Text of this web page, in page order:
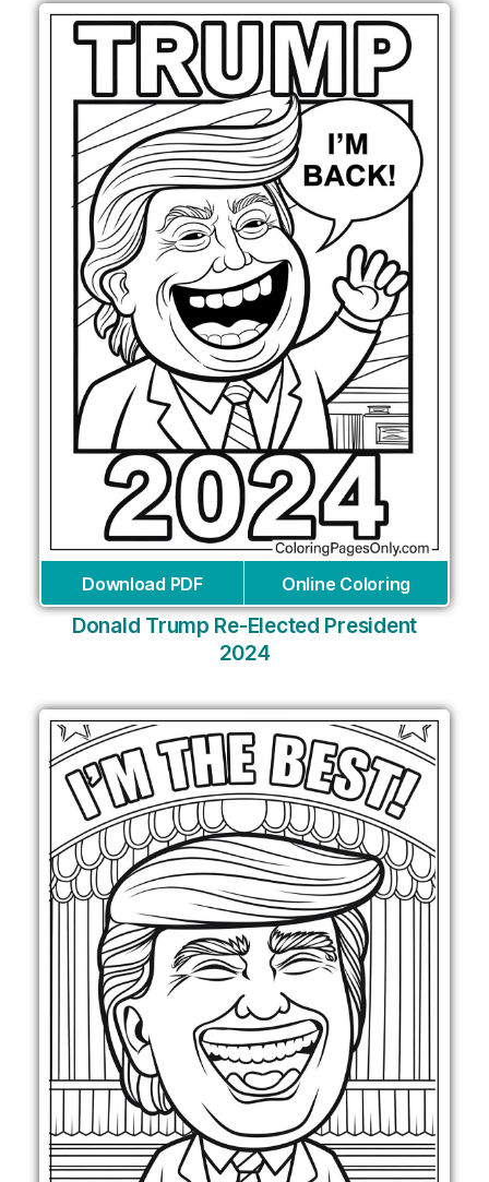
Download PDF Online Coloring
Donald Trump Re-Elected President
2024